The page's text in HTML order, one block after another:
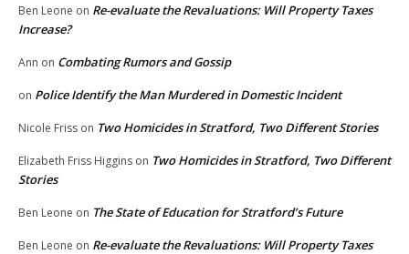
Ben Leone on Re-evaluate the Revaluations: Will Property Taxes
Increase?
Ann on Combating Rumors and Gossip
on Police Identify the Man Murdered in Domestic Incident
Nicole Friss on Two Homicides in Stratford, Two Different Stories
Elizabeth Friss Higgins on Two Homicides in Stratford, Two Different
Stories
Ben Leone on The State of Education for Stratford’s Future
Ben Leone on Re-evaluate the Revaluations: Will Property Taxes